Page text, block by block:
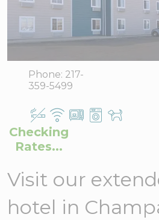
1212 West
Anthony,
Champaign,
Phone: 217-
359-5499
View
Office
Checking
Rates...
Visit our
hotel in